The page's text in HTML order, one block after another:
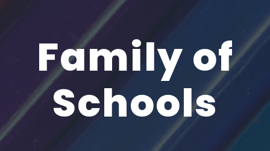
Family of
Schools